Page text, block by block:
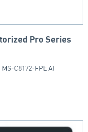
Pro Series
C8172-FPE AI